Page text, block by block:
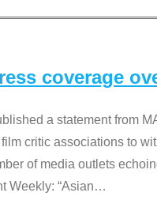
coverage
a statement from
critic associations to
of media outlets
Weekly: “Asian…